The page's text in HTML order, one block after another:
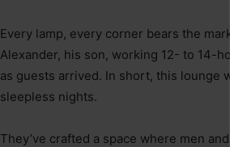
Every lamp, every corner bears the mark
Alexander, his son, working 12- to 14-hour
as guests arrived. In short, this lounge
sleepless nights.
They’ve crafted a space where men and